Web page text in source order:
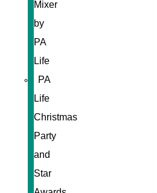
Mixer
by
PA
Life
PA
Life
Christmas
Party
and
Star